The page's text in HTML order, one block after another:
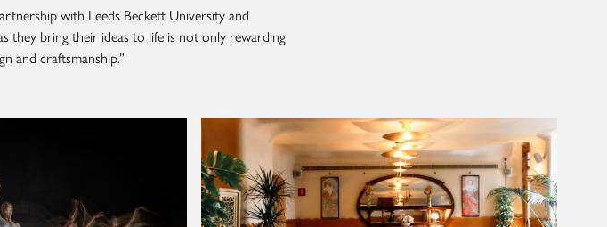
with Leeds Beckett University and
they bring their ideas to life is not only rewarding
and craftsmanship.”